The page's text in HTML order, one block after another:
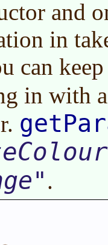
and
in
can
in with
.